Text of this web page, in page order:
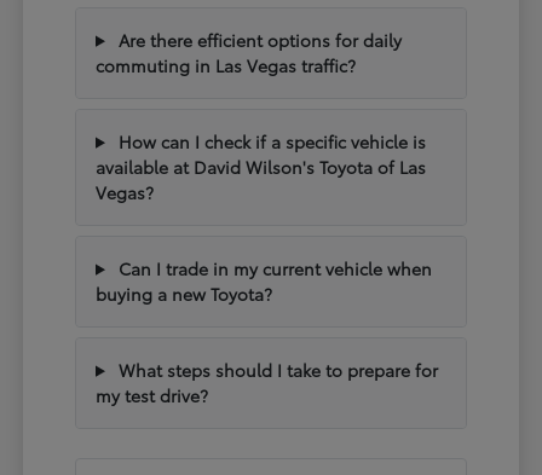
Are there efficient options for daily
commuting in Las Vegas traffic?
How can I check if a specific vehicle is
available at David Wilson's Toyota of Las
Vegas?
Can I trade in my current vehicle when
buying a new Toyota?
What steps should I take to prepare for
my test drive?